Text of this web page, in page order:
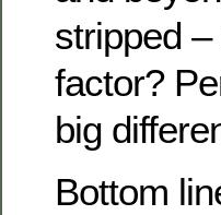
stripped –
factor?
big
Bottom